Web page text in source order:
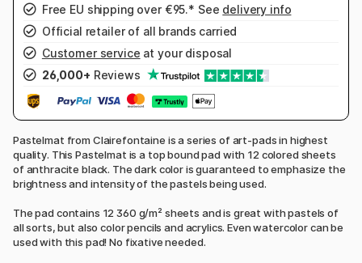
Free EU shipping over €95.* See delivery info
Official retailer of all brands carried
Customer service at your disposal
26,000+ Reviews
Pastelmat from Clairefontaine is a series of art-pads in highest
quality. This Pastelmat is a top bound pad with 12 colored sheets
of anthracite black. The dark color is guaranteed to emphasize the
brightness and intensity of the pastels being used.
The pad contains 12 360 g/m² sheets and is great with pastels of
all sorts, but also color pencils and acrylics. Even watercolor can be
used with this pad! No fixative needed.